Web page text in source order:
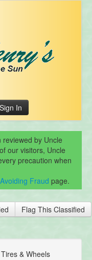
In
by Uncle
our visitors, Uncle
precaution when
Avoiding Fraud page.
Flag This Classified
& Wheels